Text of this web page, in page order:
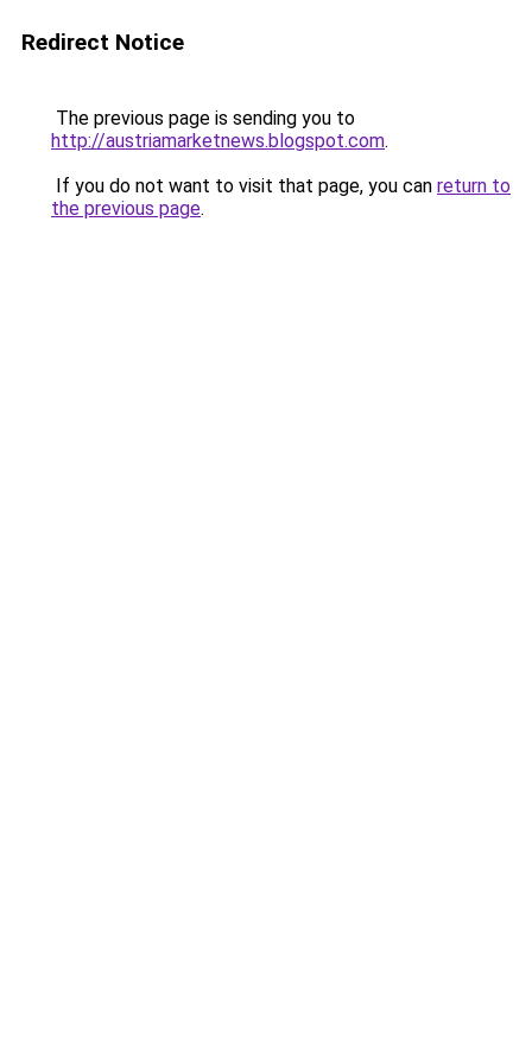
Redirect Notice
The previous page is sending you to
http://austriamarketnews.blogspot.com.
If you do not want to visit that page, you can return to
the previous page.